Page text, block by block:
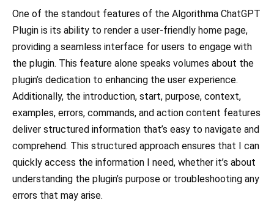
One of the standout features of the Algorithma ChatGPT
Plugin is its ability to render a user-friendly home page,
providing a seamless interface for users to engage with
the plugin. This feature alone speaks volumes about the
plugin’s dedication to enhancing the user experience.
Additionally, the introduction, start, purpose, context,
examples, errors, commands, and action content features
deliver structured information that’s easy to navigate and
comprehend. This structured approach ensures that I can
quickly access the information I need, whether it’s about
understanding the plugin’s purpose or troubleshooting any
errors that may arise.